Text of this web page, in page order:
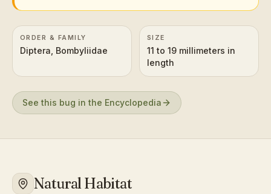
ORDER & FAMILY
Diptera, Bombyliidae
SIZE
11 to 19 millimeters in
length
See this bug in the Encyclopedia
Natural Habitat